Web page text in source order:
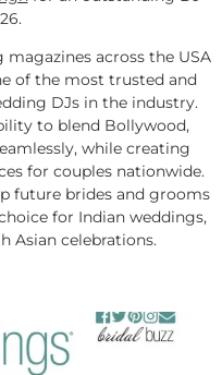
across the USA
of the most trusted and
DJs in the industry.
to blend Bollywood,
while creating
for couples nationwide.
future brides and grooms
for Indian weddings,
Asian celebrations.